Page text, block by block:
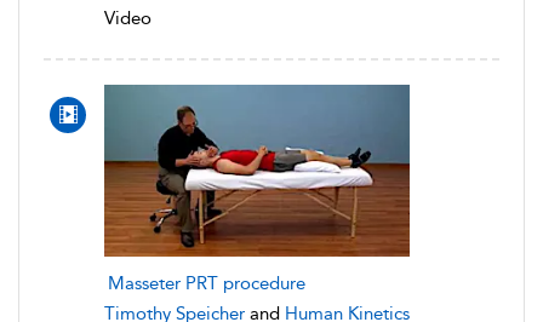
Video
Masseter PRT procedure
Timothy Speicher and Human Kinetics